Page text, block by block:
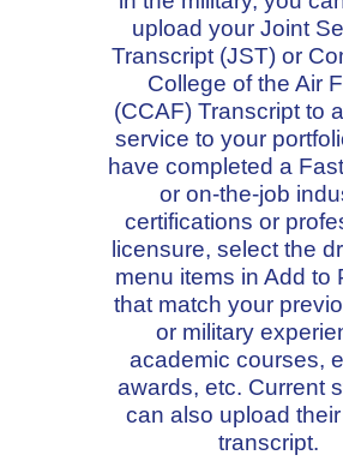
upload your Joint
Transcript (JST) or
College of the Air
(CCAF) Transcript to
service to your
have completed a
or on-the-job
certifications or
licensure, select the
menu items in Add to
that match your
or military
academic courses,
awards, etc. Current
can also upload
transcript.